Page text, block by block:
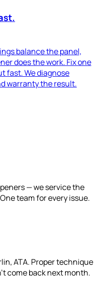
.
balance the panel,
does the work. Fix one
fast. We diagnose
warranty the result.
— we service the
team for every issue.
ATA. Proper technique
come back next month.